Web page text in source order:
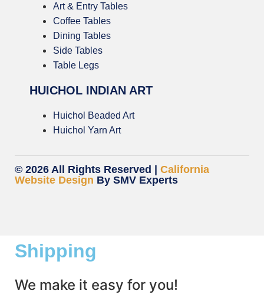
Art & Entry Tables
Coffee Tables
Dining Tables
Side Tables
Table Legs
HUICHOL INDIAN ART
Huichol Beaded Art
Huichol Yarn Art
© 2026 All Rights Reserved | California
Website Design By SMV Experts
Shipping
We make it easy for you!